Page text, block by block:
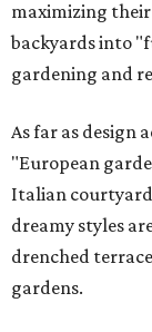
maximizing
backyards into
gardening and
As far as design
"European
Italian
dreamy styles
drenched
gardens.